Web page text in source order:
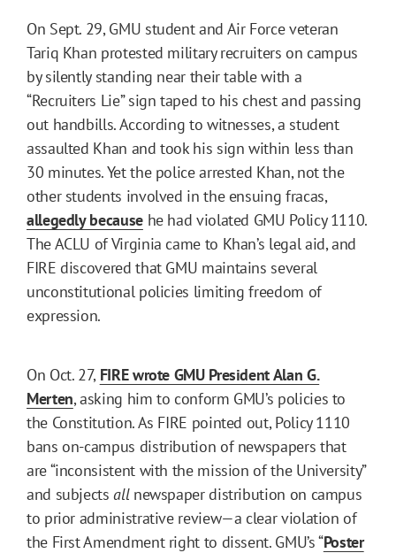
On Sept. 29, GMU student and Air Force veteran
Tariq Khan protested military recruiters on campus
by silently standing near their table with a
“Recruiters Lie” sign taped to his chest and passing
out handbills. According to witnesses, a student
assaulted Khan and took his sign within less than
30 minutes. Yet the police arrested Khan, not the
other students involved in the ensuing fracas,
allegedly because he had violated GMU Policy 1110.
The ACLU of Virginia came to Khan’s legal aid, and
FIRE discovered that GMU maintains several
unconstitutional policies limiting freedom of
expression.
On Oct. 27, FIRE wrote GMU President Alan G.
Merten, asking him to conform GMU’s policies to
the Constitution. As FIRE pointed out, Policy 1110
bans on-campus distribution of newspapers that
are “inconsistent with the mission of the University”
and subjectsallnewspaper distribution on campus
to prior administrative review—a clear violation of
the First Amendment right to dissent. GMU’s “Poster